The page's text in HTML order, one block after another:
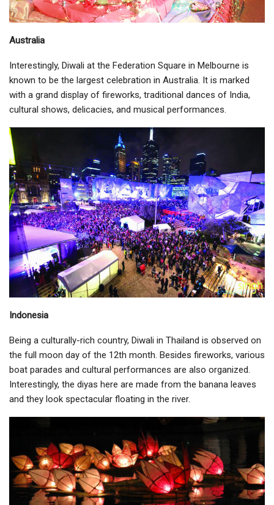
Australia
Interestingly, Diwali at the Federation Square in Melbourne is
known to be the largest celebration in Australia. It is marked
with a grand display of fireworks, traditional dances of India,
cultural shows, delicacies, and musical performances.
Indonesia
Being a culturally-rich country, Diwali in Thailand is observed on
the full moon day of the 12th month. Besides fireworks, various
boat parades and cultural performances are also organized.
Interestingly, the diyas here are made from the banana leaves
and they look spectacular floating in the river.